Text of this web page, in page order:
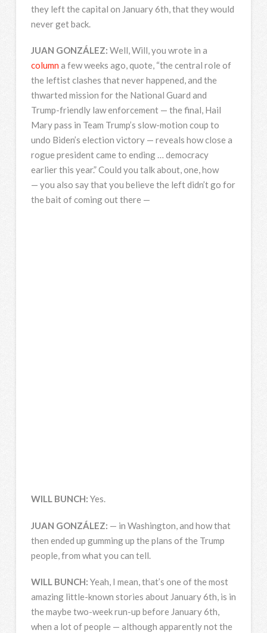
they left the capital on January 6th, that they would
never get back.
JUAN GONZÁLEZ: Well, Will, you wrote in a
column a few weeks ago, quote, “the central role of
the leftist clashes that never happened, and the
thwarted mission for the National Guard and
Trump-friendly law enforcement — the final, Hail
Mary pass in Team Trump’s slow-motion coup to
undo Biden’s election victory — reveals how close a
rogue president came to ending … democracy
earlier this year.” Could you talk about, one, how
— you also say that you believe the left didn’t go for
the bait of coming out there —
WILL BUNCH: Yes.
JUAN GONZÁLEZ: — in Washington, and how that
then ended up gumming up the plans of the Trump
people, from what you can tell.
WILL BUNCH: Yeah, I mean, that’s one of the most
amazing little-known stories about January 6th, is in
the maybe two-week run-up before January 6th,
when a lot of people — although apparently not the